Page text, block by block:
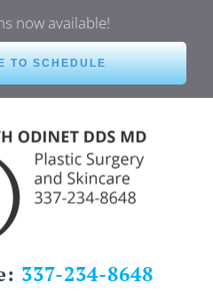
now available!
TO SCHEDULE
337-234-8648